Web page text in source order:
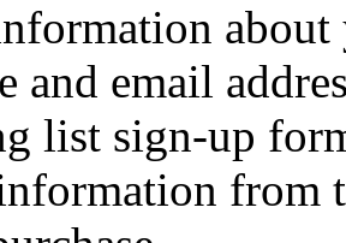
and email
list sign-up
from